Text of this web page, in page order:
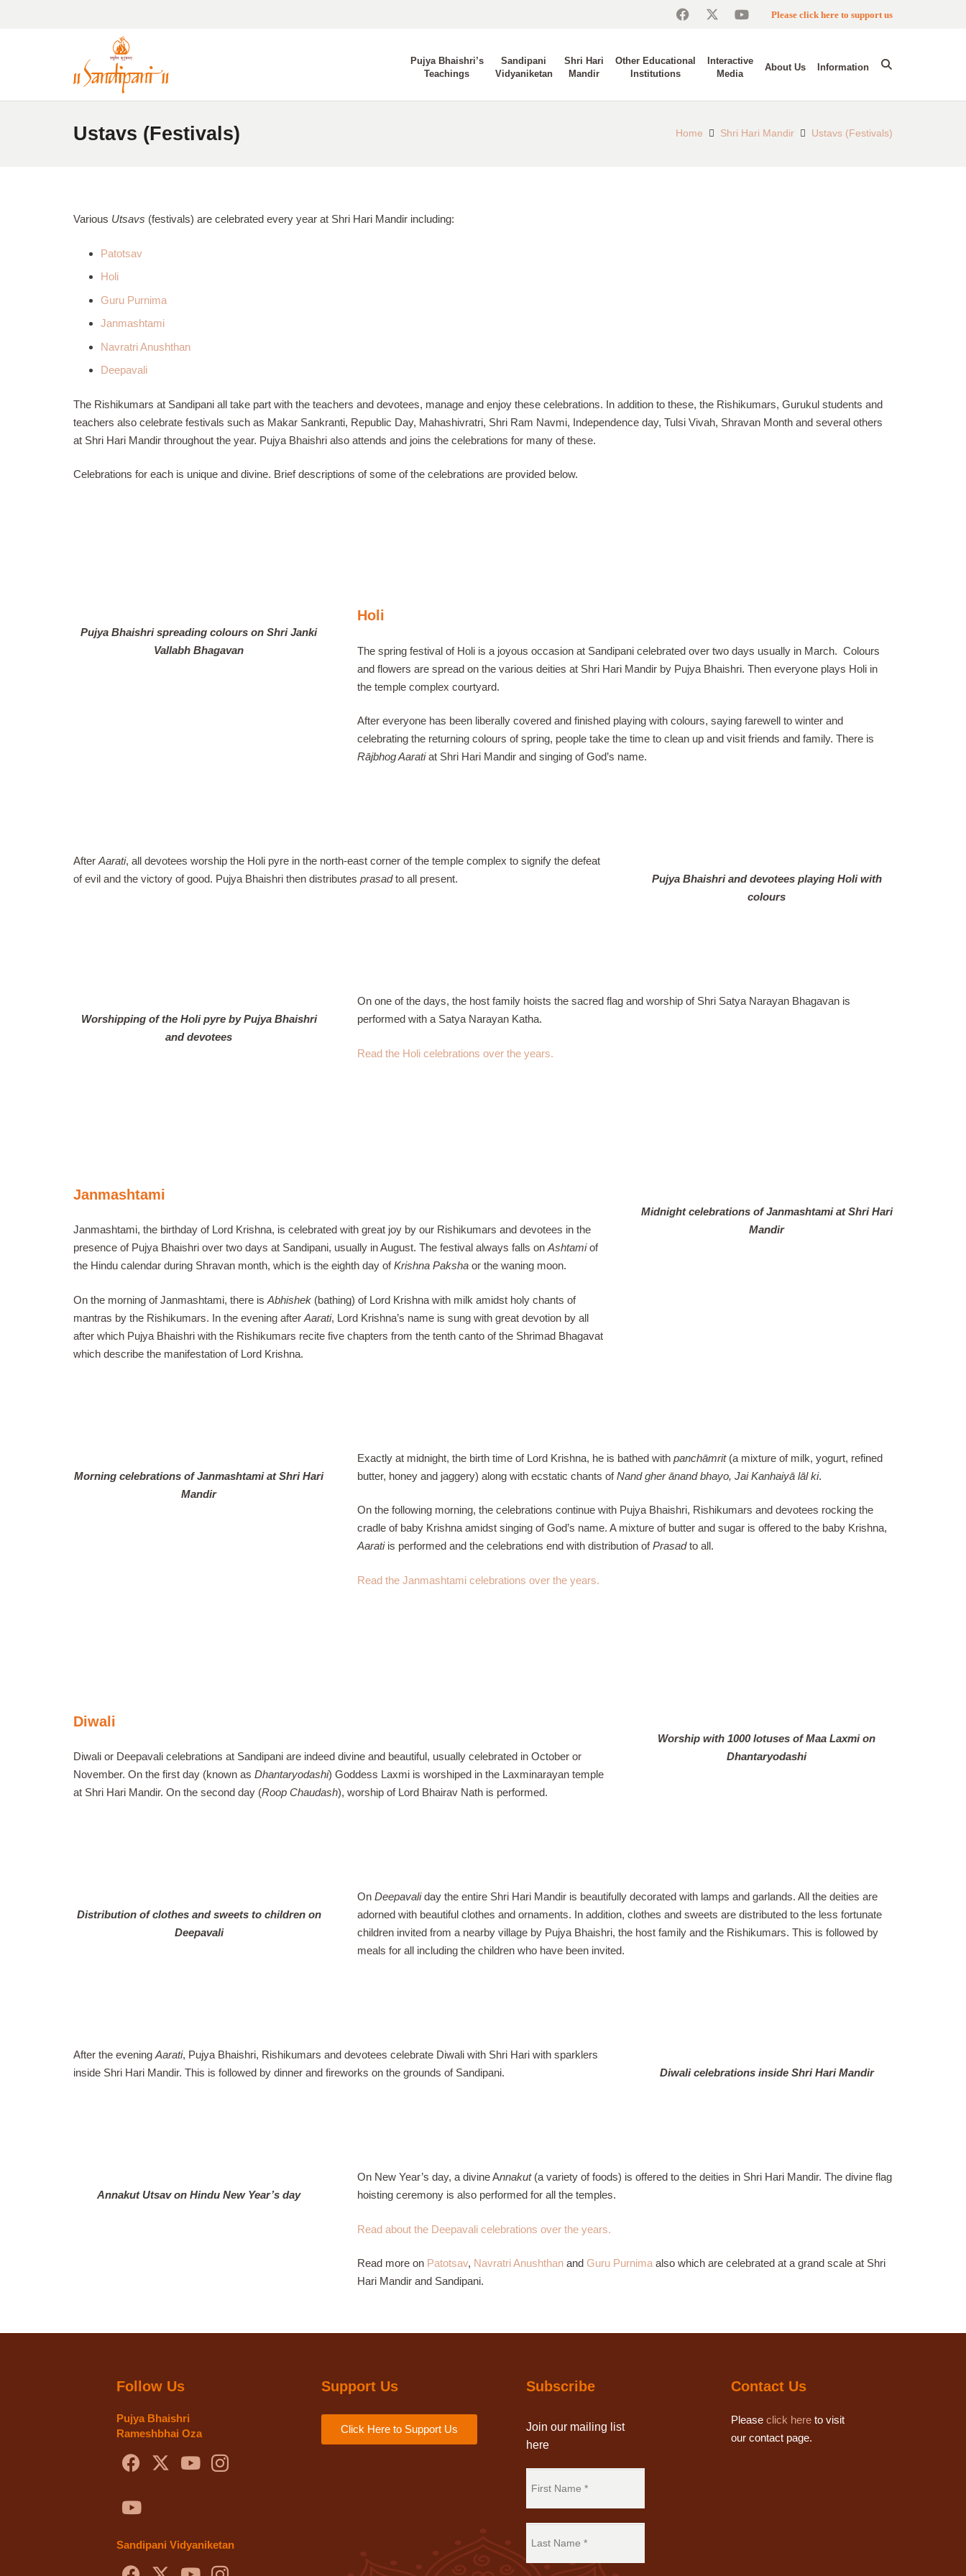
Please click here to support us
Pujya Bhaishri’s
Teachings
Sandipani
Vidyaniketan
Shri Hari
Mandir
Other Educational
Institutions
Interactive
Media
About Us Information
Ustavs (Festivals) Home Shri Hari Mandir Ustavs (Festivals)
Various Utsavs (festivals) are celebrated every year at Shri Hari Mandir including:
Patotsav
Holi
Guru Purnima
Janmashtami
Navratri Anushthan
Deepavali
The Rishikumars at Sandipani all take part with the teachers and devotees, manage and enjoy these celebrations. In addition to these, the Rishikumars, Gurukul students and
teachers also celebrate festivals such as Makar Sankranti, Republic Day, Mahashivratri, Shri Ram Navmi, Independence day, Tulsi Vivah, Shravan Month and several others
at Shri Hari Mandir throughout the year. Pujya Bhaishri also attends and joins the celebrations for many of these.
Celebrations for each is unique and divine. Brief descriptions of some of the celebrations are provided below.
Pujya Bhaishri spreading colours on Shri Janki
Vallabh Bhagavan
Holi
The spring festival of Holi is a joyous occasion at Sandipani celebrated over two days usually in March. Colours
and flowers are spread on the various deities at Shri Hari Mandir by Pujya Bhaishri. Then everyone plays Holi in
the temple complex courtyard.
After everyone has been liberally covered and finished playing with colours, saying farewell to winter and
celebrating the returning colours of spring, people take the time to clean up and visit friends and family. There is
Rājbhog Aaratiat Shri Hari Mandir and singing of God’s name.
After Aarati, all devotees worship the Holi pyre in the north-east corner of the temple complex to signify the defeat
of evil and the victory of good. Pujya Bhaishri then distributes prasadto all present.
Pujya Bhaishri and devotees playing Holi with
colours
Worshipping of the Holi pyre by Pujya Bhaishri
and devotees
On one of the days, the host family hoists the sacred flag and worship of Shri Satya Narayan Bhagavan is
performed with a Satya Narayan Katha.
Read the Holi celebrations over the years.
Janmashtami
Janmashtami, the birthday of Lord Krishna, is celebrated with great joy by our Rishikumars and devotees in the
presence of Pujya Bhaishri over two days at Sandipani, usually in August. The festival always falls on Ashtamiof
the Hindu calendar during Shravan month, which is the eighth day ofKrishna Paksha or the waning moon.
On the morning of Janmashtami, there is Abhishek (bathing) of Lord Krishna with milk amidst holy chants of
mantras by the Rishikumars. In the evening after Aarati, Lord Krishna’s name is sung with great devotion by all
after which Pujya Bhaishri with the Rishikumars recite five chapters from the tenth canto of the Shrimad Bhagavat
which describe the manifestation of Lord Krishna.
Midnight celebrations of Janmashtami at Shri Hari
Mandir
Morning celebrations of Janmashtami at Shri Hari
Mandir
Exactly at midnight, the birth time of Lord Krishna, he is bathed with panchāmrit (a mixture of milk, yogurt, refined
butter, honey and jaggery) along with ecstatic chants ofNand gher ānand bhayo, Jai Kanhaiyā lāl ki.
On the following morning, the celebrations continue with Pujya Bhaishri, Rishikumars and devotees rocking the
cradle of baby Krishna amidst singing of God’s name. A mixture of butter and sugar is offered to the baby Krishna,
Aarati is performed and the celebrations end with distribution ofPrasadto all.
Read the Janmashtami celebrations over the years.
Diwali
Diwali or Deepavali celebrations at Sandipani are indeed divine and beautiful, usually celebrated in October or
November. On the first day (known as Dhantaryodashi) Goddess Laxmi is worshiped in the Laxminarayan temple
at Shri Hari Mandir. On the second day (Roop Chaudash), worship of Lord Bhairav Nath is performed.
Worship with 1000 lotuses of Maa Laxmi on
Dhantaryodashi
Distribution of clothes and sweets to children on
Deepavali
On Deepavaliday the entire Shri Hari Mandir is beautifully decorated with lamps and garlands. All the deities are
adorned with beautiful clothes and ornaments. In addition, clothes and sweets are distributed to the less fortunate
children invited from a nearby village by Pujya Bhaishri, the host family and the Rishikumars. This is followed by
meals for all including the children who have been invited.
After the evening Aarati, Pujya Bhaishri, Rishikumars and devotees celebrate Diwali with Shri Hari with sparklers
inside Shri Hari Mandir. This is followed by dinner and fireworks on the grounds of Sandipani.
Diwali celebrations inside Shri Hari Mandir
Annakut Utsav on Hindu New Year’s day
On New Year’s day, a divine Annakut (a variety of foods) is offered to the deities in Shri Hari Mandir. The divine flag
hoisting ceremony is also performed for all the temples.
Read about the Deepavali celebrations over the years.
Read more on Patotsav, Navratri Anushthanand Guru Purnimaalso which are celebrated at a grand scale at Shri
Hari Mandir and Sandipani.
Follow Us
Pujya Bhaishri
Rameshbhai Oza
Sandipani Vidyaniketan
Support Us
Click Here to Support Us
Subscribe
Join our mailing list
here
Contact Us
Please click here to visit
our contact page.